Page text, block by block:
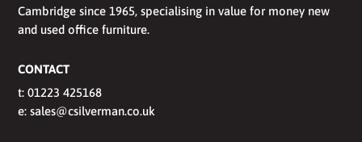
Cambridge since 1965, specialising in value for money new
and used office furniture.
CONTACT
t:01223 425168
e:sales@csilverman.co.uk